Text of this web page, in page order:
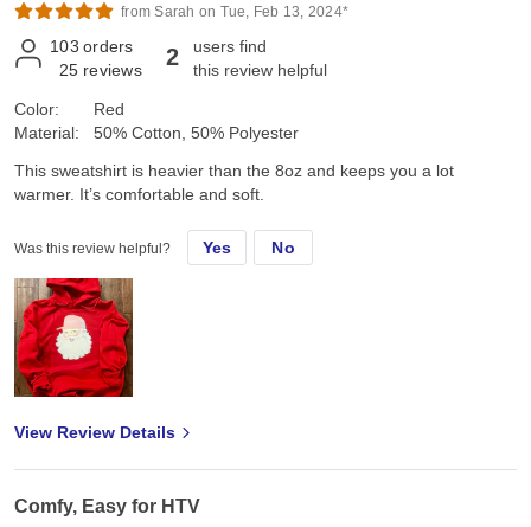
from Sarah on Tue, Feb 13, 2024*
103 orders
25 reviews 2
users find
this review helpful
Color:
Material:
Red
50% Cotton, 50% Polyester
This sweatshirt is heavier than the 8oz and keeps you a lot
warmer. It’s comfortable and soft.
Was this review helpful? Yes No
View Review Details
Comfy, Easy for HTV